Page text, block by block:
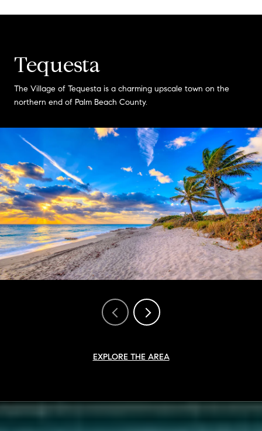
Tequesta
The Village of Tequesta is a charming upscale town on the
northern end of Palm Beach County.
EXPLORE THE AREA